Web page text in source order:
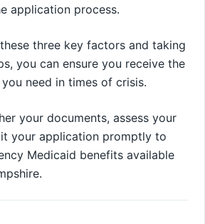
application process.
three key factors and taking
you can ensure you receive the
need in times of crisis.
your documents, assess your
your application promptly to
Medicaid benefits available